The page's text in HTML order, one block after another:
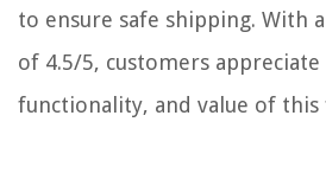
to ensure safe shipping. With
of 4.5/5, customers
functionality, and value of this